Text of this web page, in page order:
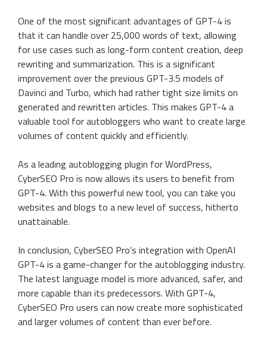
One of the most significant advantages of GPT-4 is
that it can handle over 25,000 words of text, allowing
for use cases such as long-form content creation, deep
rewriting and summarization. This is a significant
improvement over the previous GPT-3.5 models of
Davinci and Turbo, which had rather tight size limits on
generated and rewritten articles. This makes GPT-4 a
valuable tool for autobloggers who want to create large
volumes of content quickly and efficiently.
As a leading autoblogging plugin for WordPress,
CyberSEO Pro is now allows its users to benefit from
GPT-4. With this powerful new tool, you can take you
websites and blogs to a new level of success, hitherto
unattainable.
In conclusion, CyberSEO Pro’s integration with OpenAI
GPT-4 is a game-changer for the autoblogging industry.
The latest language model is more advanced, safer, and
more capable than its predecessors. With GPT-4,
CyberSEO Pro users can now create more sophisticated
and larger volumes of content than ever before.